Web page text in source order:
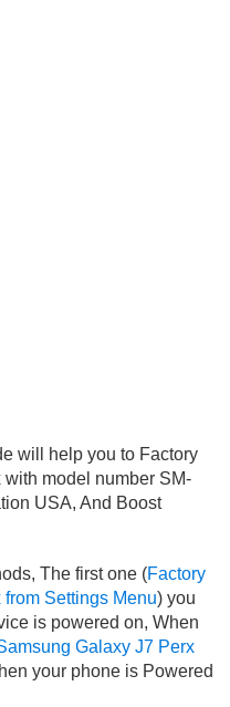
will help you to Factory
model number SM-
USA, And Boost
The first one (Factory
Settings Menu) you
is powered on, When
Galaxy J7 Perx
your phone is Powered